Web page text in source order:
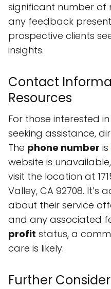
significant number of
any feedback
prospective clients
insights.
Contact
Resources
For those interested
seeking assistance,
The phone number is
website is
visit the location at
Valley, CA 92708. It’s
about their service
and any associated
profit status, a
care is likely.
Further